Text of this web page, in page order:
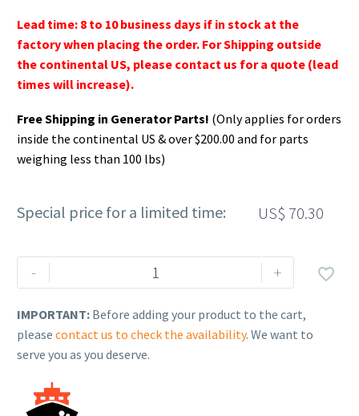
Lead time: 8 to 10 business days if in stock at the
factory when placing the order. For Shipping outside
the continental US, please contact us for a quote (lead
times will increase).
Free Shipping in Generator Parts! (Only applies for orders
inside the continental US & over $200.00 and for parts
weighing less than 100 lbs)
Special price for a limited time: US$ 70.30
-
Rehlko
(formerly
STARTER
ASSEMBLY,
RETRACTABLE.
165
+ 
IMPORTANT: Before adding your product to the cart,
please contact us to check the availability. We want to
serve you as you deserve.